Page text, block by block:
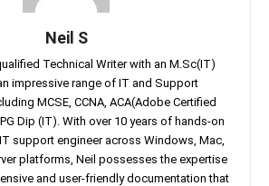
Neil S
Technical Writer with an M.Sc(IT)
impressive range of IT and Support
MCSE, CCNA, ACA(Adobe Certified
Dip (IT). With over 10 years of hands-on
support engineer across Windows, Mac,
platforms, Neil possesses the expertise
and user-friendly documentation that